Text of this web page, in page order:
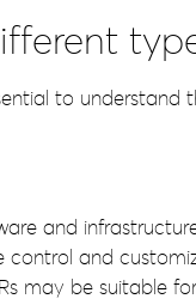
to
and
control and
may be suitable